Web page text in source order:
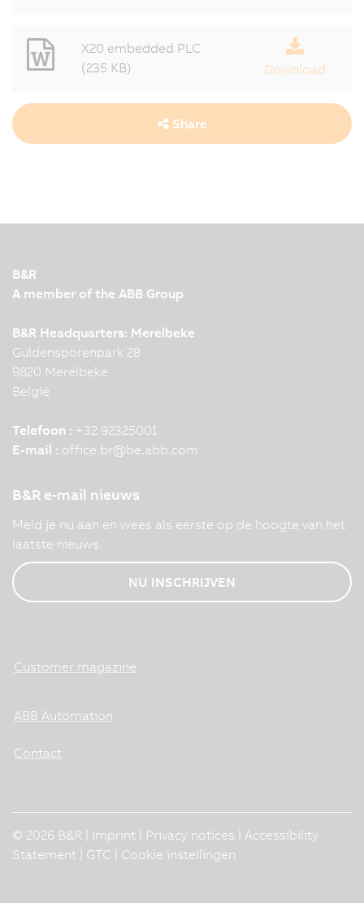
X20 embedded PLC
(235 KB)
Download
Share
B&R
A member of the ABB Group
B&R Headquarters: Merelbeke
Guldensporenpark 28
9820 Merelbeke
België
Telefoon : +32 92325001
E-mail : office.br@be.abb.com
B&R e-mail nieuws
Meld je nu aan en wees als eerste op de hoogte van het
laatste nieuws.
NU INSCHRIJVEN
Customer magazine
ABB Automation
Contact
© 2026 B&R | Imprint Privacy notices
Accessibility
Statement
GTC Cookie instellingen